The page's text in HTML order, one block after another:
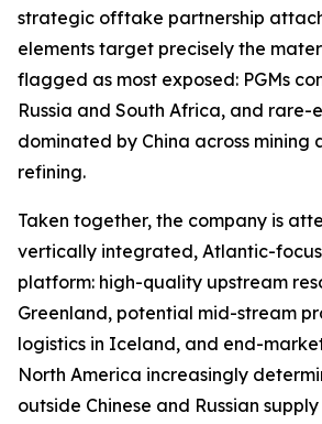
strategic offtake partnership
elements target precisely the
flagged as most exposed: PGMs
Russia and South Africa, and rare-
dominated by China across mining
refining.
Taken together, the company is
vertically integrated, Atlantic-
platform: high-quality upstream
Greenland, potential mid-stream
logistics in Iceland, and end-
North America increasingly
outside Chinese and Russian